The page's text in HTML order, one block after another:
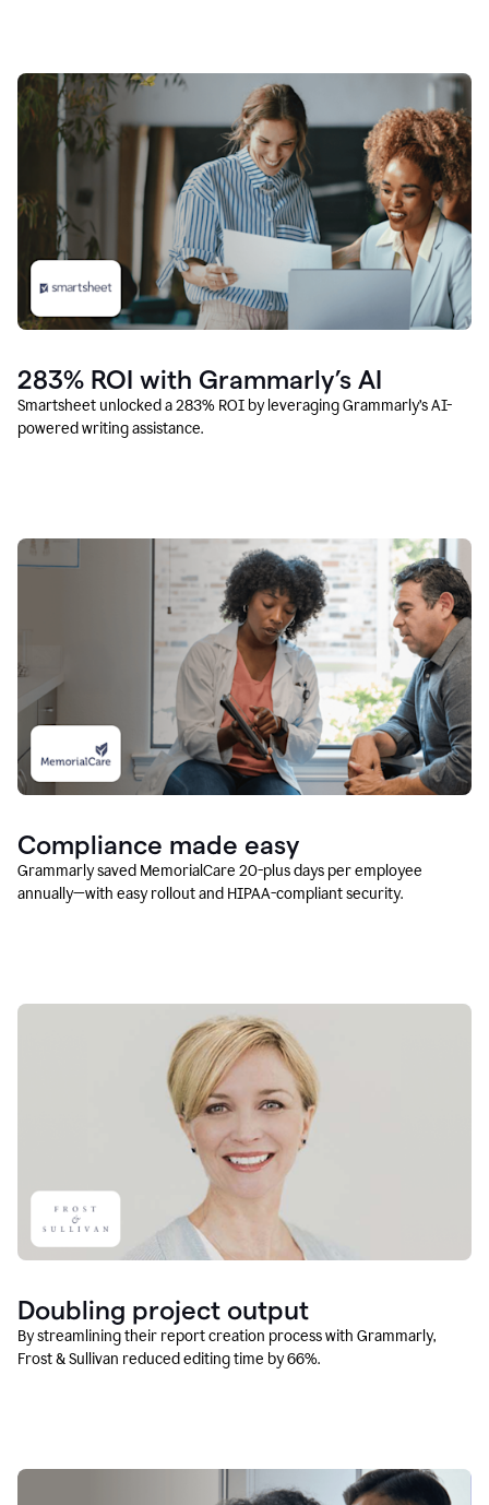
283% ROI with Grammarly’s AI
Smartsheet unlocked a 283% ROI by leveraging Grammarly’s AI-
powered writing assistance.
Compliance made easy
Grammarly saved MemorialCare 20-plus days per employee
annually—with easy rollout and HIPAA-compliant security.
Doubling project output
By streamlining their report creation process with Grammarly,
Frost & Sullivan reduced editing time by 66%.